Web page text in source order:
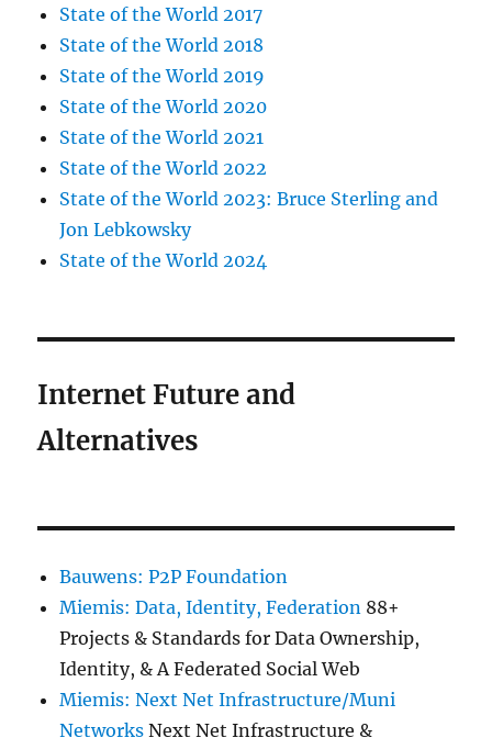
State of the World 2017
State of the World 2018
State of the World 2019
State of the World 2020
State of the World 2021
State of the World 2022
State of the World 2023: Bruce Sterling and
Jon Lebkowsky
State of the World 2024
Internet Future and
Alternatives
Bauwens: P2P Foundation
Miemis: Data, Identity, Federation 88+
Projects & Standards for Data Ownership,
Identity, & A Federated Social Web
Miemis: Next Net Infrastructure/Muni
Networks Next Net Infrastructure &